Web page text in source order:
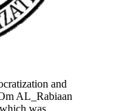
and
AL_Rabiaan